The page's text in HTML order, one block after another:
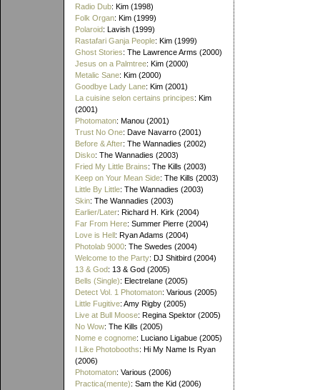
Radio Dub: Kim (1998)
Folk Organ: Kim (1999)
Polaroid: Lavish (1999)
Rastafari Ganja People: Kim (1999)
Ghost Stories: The Lawrence Arms (2000)
Jesus on a Palmtree: Kim (2000)
Metalic Sane: Kim (2000)
Goodbye Lady Lane: Kim (2001)
La cuisine selon certains principes: Kim
(2001)
Photomaton: Manou (2001)
Trust No One: Dave Navarro (2001)
Before & After: The Wannadies (2002)
Disko: The Wannadies (2003)
Fried My Little Brains: The Kills (2003)
Keep on Your Mean Side: The Kills (2003)
Little By Little: The Wannadies (2003)
Skin: The Wannadies (2003)
Earlier/Later: Richard H. Kirk (2004)
Far From Here: Summer Pierre (2004)
Love is Hell: Ryan Adams (2004)
Photolab 9000: The Swedes (2004)
Welcome to the Party: DJ Shitbird (2004)
13 & God: 13 & God (2005)
Bells (Single): Electrelane (2005)
Detect Vol. 1 Photomaton: Various (2005)
Little Fugitive: Amy Rigby (2005)
Live at Bull Moose: Regina Spektor (2005)
No Wow: The Kills (2005)
Nome e cognome: Luciano Ligabue (2005)
I Like Photobooths: Hi My Name Is Ryan
(2006)
Photomaton: Various (2006)
Practica(mente): Sam the Kid (2006)